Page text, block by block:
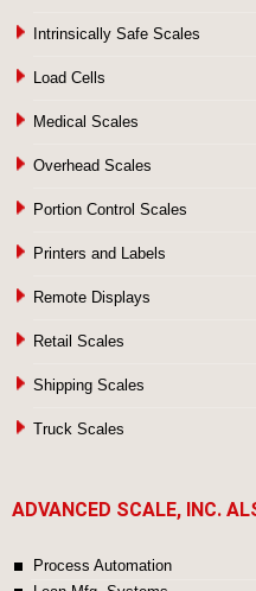
Intrinsically Safe Scales
Load Cells
Medical Scales
Overhead Scales
Portion Control Scales
Printers and Labels
Remote Displays
Retail Scales
Shipping Scales
Truck Scales
ADVANCED SCALE, INC.
Process Automation